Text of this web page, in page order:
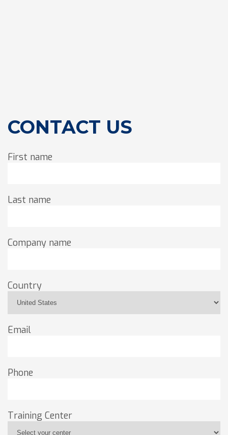
CONTACT US
First name
Last name
Company name
Country
Email
Phone
Training Center